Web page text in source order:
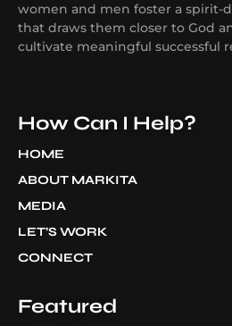
women and men foster a spirit-
that draws them closer to God
cultivate meaningful successful
How Can I Help?
HOME
ABOUT MARKITA
MEDIA
LET’S WORK
CONNECT
Featured